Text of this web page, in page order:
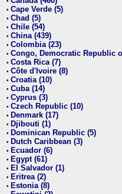
• Cape Verde (5)
• Chad (5)
• Chile (54)
• China (439)
• Colombia (23)
• Congo, Democratic Republic
• Costa Rica (7)
• Côte d'Ivoire (8)
• Croatia (10)
• Cuba (14)
• Cyprus (3)
• Czech Republic (10)
• Denmark (17)
• Djibouti (1)
• Dominican Republic (5)
• Dutch Caribbean (3)
• Ecuador (6)
• Egypt (61)
• El Salvador (1)
• Eritrea (2)
• Estonia (8)